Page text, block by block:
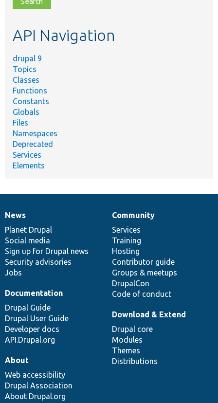
topic,
API Navigation
drupal 9
Topics
Classes
Functions
Constants
Globals
Files
Namespaces
Deprecated
Services
Elements
News
items
News
Planet Drupal
Social media
Sign up for Drupal news
Security advisories
Jobs
Our
community
Community
Services
Training
Hosting
Contributor guide
Groups & meetups
DrupalCon
Code of conduct
Documentation
Documentation
Drupal Guide
Drupal User Guide
Developer docs
API.Drupal.org
Drupal
code
base
Download & Extend
Drupal core
Modules
Themes
Distributions
Governance
of
community
About
Web accessibility
Drupal Association
About Drupal.org